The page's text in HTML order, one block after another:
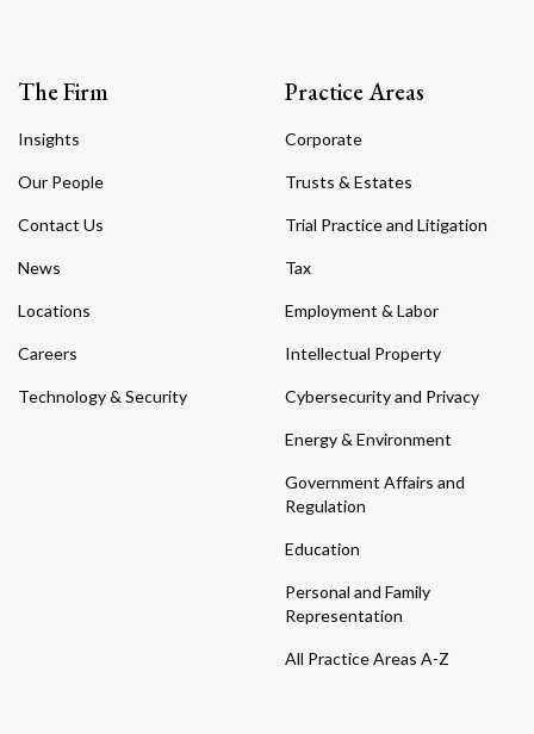
The Firm
Insights
Our People
Contact Us
News
Locations
Careers
Technology & Security
Practice Areas
Corporate
Trusts & Estates
Trial Practice and Litigation
Tax
Employment & Labor
Intellectual Property
Cybersecurity and Privacy
Energy & Environment
Government Affairs and
Regulation
Education
Personal and Family
Representation
All Practice Areas A-Z